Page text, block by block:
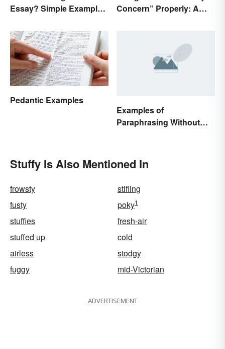
Essay? Simple Examples
Concern” Properly: A
Pedantic Examples
Examples of
Paraphrasing Without
Stuffy Is Also Mentioned In
frowsty
stifling
fusty
poky1
stuffies
fresh-air
stuffed up
cold
airless
stodgy
fuggy
mid-Victorian
ADVERTISEMENT